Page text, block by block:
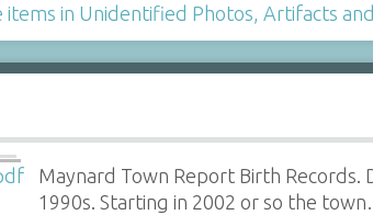
items in Unidentified Photos, Artifacts
Maynard Town Report Birth
1990s. Starting in 2002 or so the